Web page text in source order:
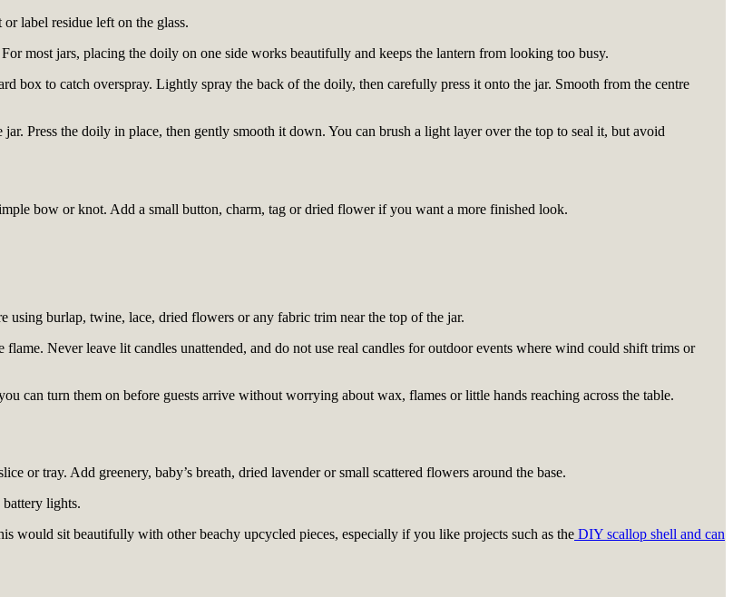
label residue left on the glass.
most jars, placing the doily on one side works beautifully and keeps the lantern from looking too busy.
box to catch overspray. Lightly spray the back of the doily, then carefully press it onto the jar. Smooth from the centre
Press the doily in place, then gently smooth it down. You can brush a light layer over the top to seal it, but avoid
bow or knot. Add a small button, charm, tag or dried flower if you want a more finished look.
using burlap, twine, lace, dried flowers or any fabric trim near the top of the jar.
Never leave lit candles unattended, and do not use real candles for outdoor events where wind could shift trims or
can turn them on before guests arrive without worrying about wax, flames or little hands reaching across the table.
or tray. Add greenery, baby’s breath, dried lavender or small scattered flowers around the base.
lights.
would sit beautifully with other beachy upcycled pieces, especially if you like projects such as the DIY scallop shell and can